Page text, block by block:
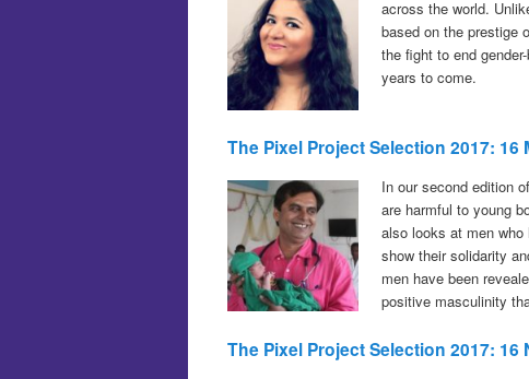
across the world.
based on the prestige
the fight to end
years to come.
The Pixel Project Selection 2017:
In our second edition
are harmful to young
also looks at men
show their solidarity
men have been
positive masculinity
The Pixel Project Selection 2017: